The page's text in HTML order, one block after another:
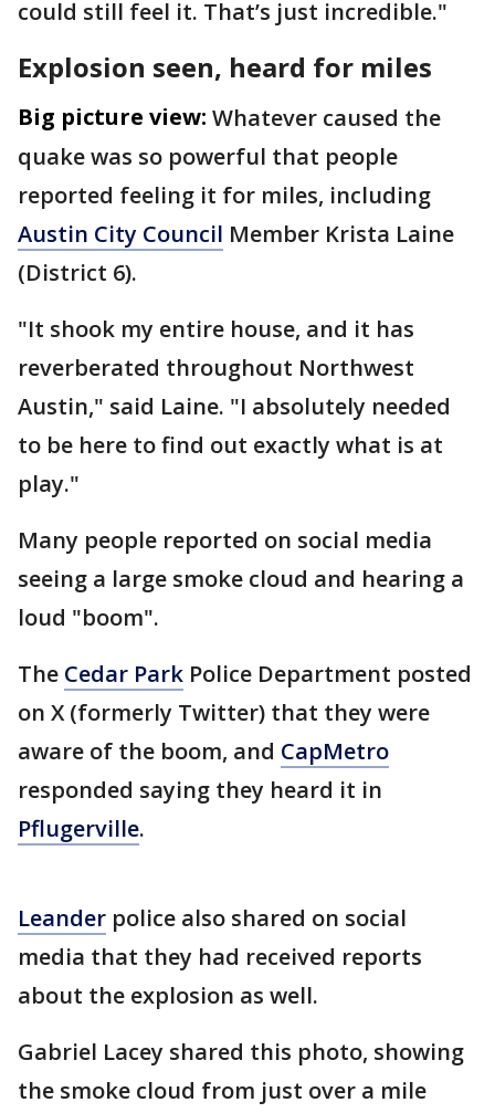
could still feel it. That’s just incredible."
Explosion seen, heard for miles
Big picture view: Whatever caused the
quake was so powerful that people
reported feeling it for miles, including
Austin City Council Member Krista Laine
(District 6).
"It shook my entire house, and it has
reverberated throughout Northwest
Austin," said Laine. "I absolutely needed
to be here to find out exactly what is at
play."
Many people reported on social media
seeing a large smoke cloud and hearing a
loud "boom".
The Cedar Park Police Department posted
on X (formerly Twitter) that they were
aware of the boom, and CapMetro
responded saying they heard it in
Pflugerville.
Leander police also shared on social
media that they had received reports
about the explosion as well.
Gabriel Lacey shared this photo, showing
the smoke cloud from just over a mile